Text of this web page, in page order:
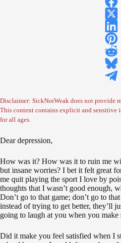
Disclaimer: SickNotWeak does not provide
This content contains explicit and sensitive
for all ages.
Dear depression,
How was it? How was it to ruin me
but insane worries? I bet it felt great
me quit playing the sport I love by
thoughts that I wasn’t good enough,
Don’t go to that game; don’t go to
instead of trying to get better, they’ll
going to laugh at you when you
Did it make you feel satisfied when I